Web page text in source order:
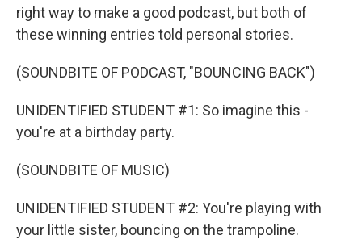
right way to make a good podcast, but both of
these winning entries told personal stories.
(SOUNDBITE OF PODCAST, "BOUNCING BACK")
UNIDENTIFIED STUDENT #1: So imagine this -
you're at a birthday party.
(SOUNDBITE OF MUSIC)
UNIDENTIFIED STUDENT #2: You're playing with
your little sister, bouncing on the trampoline.